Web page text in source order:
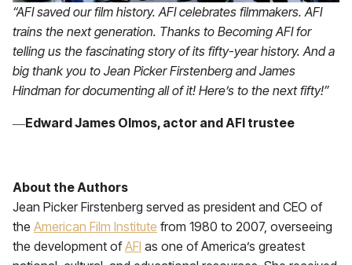
“AFI saved our film history. AFI celebrates filmmakers. AFI
trains the next generation. Thanks to Becoming AFI for
telling us the fascinating story of its fifty-year history. And a
big thank you to Jean Picker Firstenberg and James
Hindman for documenting all of it! Here’s to the next fifty!”
―Edward James Olmos, actor and AFI trustee
About the Authors
Jean Picker Firstenberg served as president and CEO of
the American Film Institute from 1980 to 2007, overseeing
the development ofAFI as one of America’s greatest